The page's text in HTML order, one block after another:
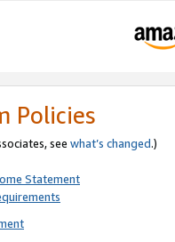
Policies
see what’s changed.)
Statement